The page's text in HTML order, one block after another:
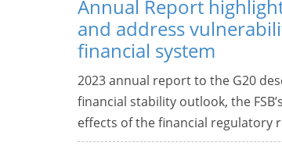
Annual Report
and address
financial system
2023 annual report to the G20
financial stability outlook, the
effects of the financial regulatory